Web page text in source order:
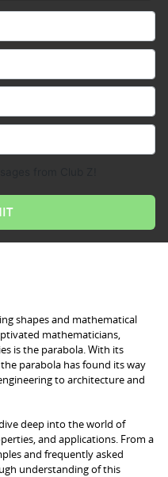
shapes and mathematical
mathematicians,
is the parabola. With its
parabola has found its way
to architecture and
deep into the world of
and applications. From a
and frequently asked
understanding of this